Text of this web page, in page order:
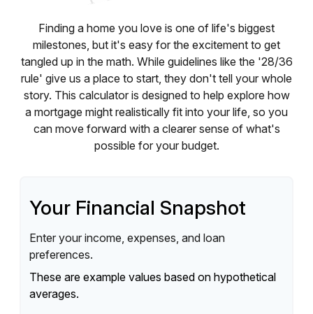
Finding a home you love is one of life's biggest
milestones, but it's easy for the excitement to get
tangled up in the math. While guidelines like the '28/36
rule' give us a place to start, they don't tell your whole
story. This calculator is designed to help explore how
a mortgage might realistically fit into your life, so you
can move forward with a clearer sense of what's
possible for your budget.
Your Financial Snapshot
Enter your income, expenses, and loan
preferences.
These are example values based on hypothetical
averages.